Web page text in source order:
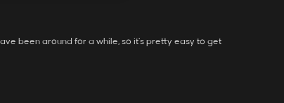
been around for a while, so it’s pretty easy to get